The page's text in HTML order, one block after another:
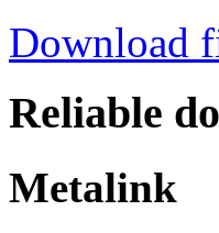
Download
Reliable
Metalink